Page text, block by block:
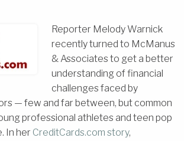
Reporter Melody Warnick
recently turned to McManus
& Associates to get a better
understanding of financial
challenges faced by
— few and far between, but common
professional athletes and teen pop
In her CreditCards.com story,